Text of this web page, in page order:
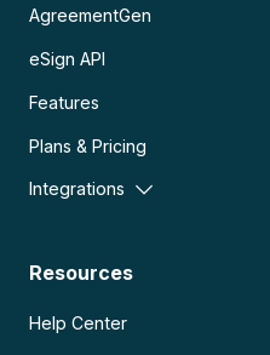
AgreementGen
eSign API
Features
Plans & Pricing
Integrations
Resources
Help Center